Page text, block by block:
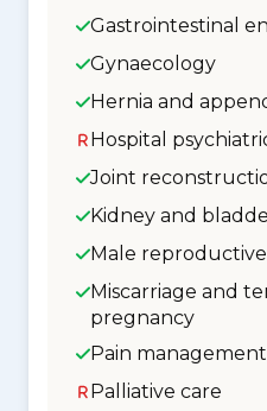
Gastrointestinal
Gynaecology
Hernia and
Hospital
Joint
Kidney and
Male
Miscarriage and
pregnancy
Pain management
Palliative care